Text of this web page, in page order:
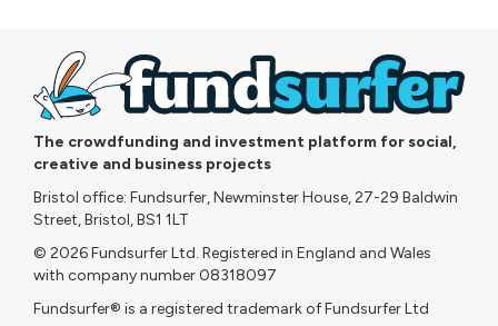
The crowdfunding and investment platform for social,
creative and business projects
Bristol office: Fundsurfer, Newminster House, 27-29 Baldwin
Street, Bristol, BS1 1LT
© 2026 Fundsurfer Ltd. Registered in England and Wales
with company number 08318097
Fundsurfer® is a registered trademark of Fundsurfer Ltd